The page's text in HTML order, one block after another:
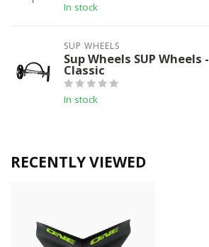
In stock
SUP WHEELS
Sup Wheels SUP Wheels -
Classic
In stock
RECENTLY VIEWED